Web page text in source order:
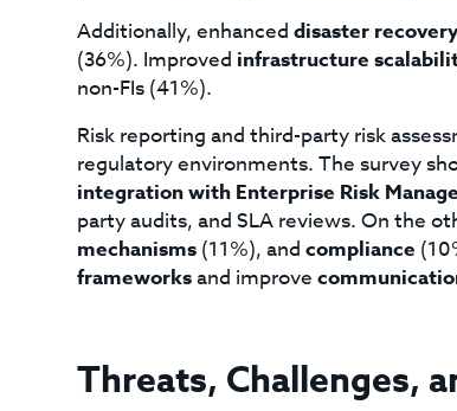
Additionally, enhanced disaster
(36%). Improved infrastructure
non-FIs (41%).
Risk reporting and third-party risk
regulatory environments. The survey
integration with Enterprise Risk
party audits, and SLA reviews. On the
mechanisms(11%), and compliance
frameworksand improve
Threats, Challenges,